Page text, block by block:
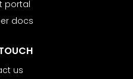
portal
docs
us